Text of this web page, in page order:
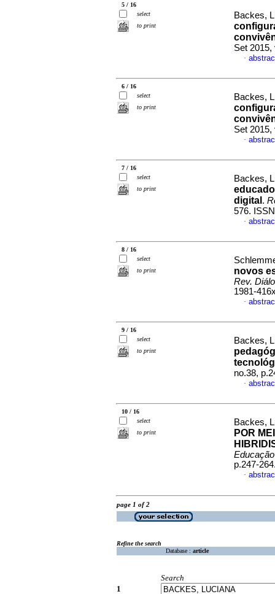
5 / 16
select
to print
Backes,
Set 2015,
·
6 / 16
select
to print
Backes,
Set 2015,
·
7 / 16
select
to print
Backes,
digital .
576.
·
8 / 16
select
to print
novos
Rev.
1981-
·
9 / 16
select
to print
Backes,
no.38,
·
10 / 16
select
to print
Backes,
POR
p.247-
·
page 1 of 2
Refine the search
Database : article
Search
1